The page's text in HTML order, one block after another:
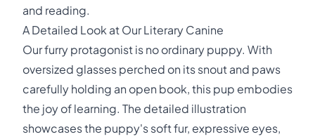
and reading.
A Detailed Look at Our Literary Canine
Our furry protagonist is no ordinary puppy. With
oversized glasses perched on its snout and paws
carefully holding an open book, this pup embodies
the joy of learning. The detailed illustration
showcases the puppy's soft fur, expressive eyes,